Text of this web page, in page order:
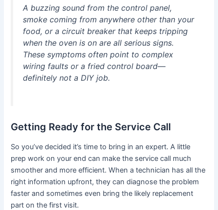
A buzzing sound from the control panel,
smoke coming from anywhere other than your
food, or a circuit breaker that keeps tripping
when the oven is on are all serious signs.
These symptoms often point to complex
wiring faults or a fried control board—
definitely not a DIY job.
Getting Ready for the Service Call
So you’ve decided it’s time to bring in an expert. A little
prep work on your end can make the service call much
smoother and more efficient. When a technician has all the
right information upfront, they can diagnose the problem
faster and sometimes even bring the likely replacement
part on the first visit.